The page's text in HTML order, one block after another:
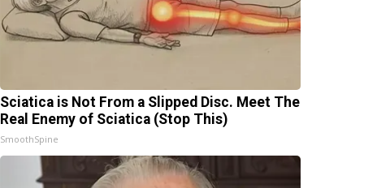
Sciatica is Not From a Slipped Disc. Meet The
Real Enemy of Sciatica (Stop This)
SmoothSpine